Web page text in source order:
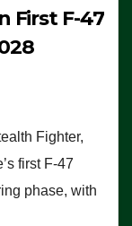
First F-47
Fighter,
first F-47
phase, with